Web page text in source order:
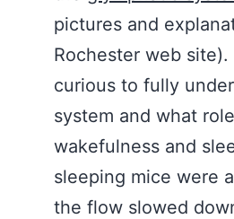
pictures and
Rochester web
curious to fully
system and what
wakefulness and
sleeping mice were
the flow slowed